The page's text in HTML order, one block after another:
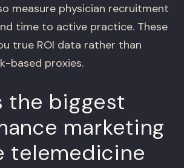
measure physician recruitment
time to active practice. These
true ROI data rather than
based proxies.
the biggest
marketing
telemedicine